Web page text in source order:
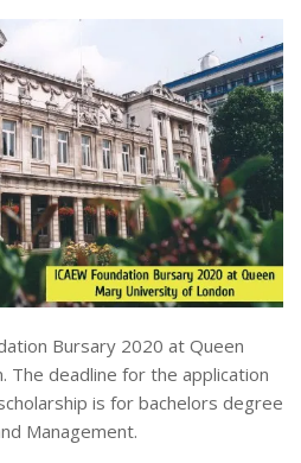
Bursary 2020 at Queen
The deadline for the application
is for bachelors degree
Management.